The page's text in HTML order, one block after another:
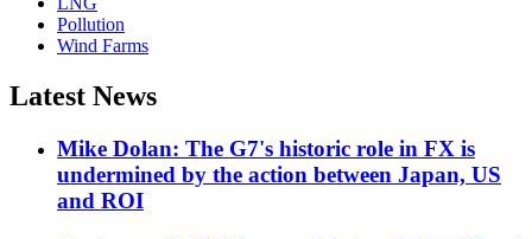
Pollution
Wind Farms
Latest News
Mike Dolan: The G7's historic role in FX is
undermined by the action between Japan, US
and ROI